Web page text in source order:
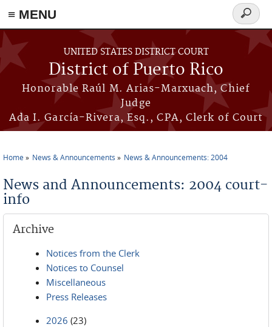
≡ MENU
Skip to main content
UNITED STATES DISTRICT COURT
District of Puerto Rico
Honorable Raúl M. Arias-Marxuach, Chief
Judge
Ada I. García-Rivera, Esq., CPA, Clerk of Court
Search
form
Home News & Announcements News & Announcements: 2004
News and Announcements: 2004 court-
info
Archive
Notices from the Clerk
Notices to Counsel
Miscellaneous
Press Releases
2026 (23)